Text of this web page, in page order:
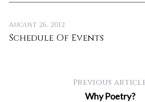
August 26, 2012
Schedule Of Events
Previous
Why Poetry?